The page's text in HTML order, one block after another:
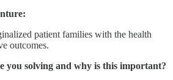
patient families with the health
outcomes.
you solving and why is this important?